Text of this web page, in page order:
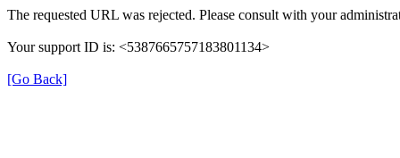
The requested URL was rejected. Please consult with your
Your support ID is: <5387665757183801134>
[Go Back]